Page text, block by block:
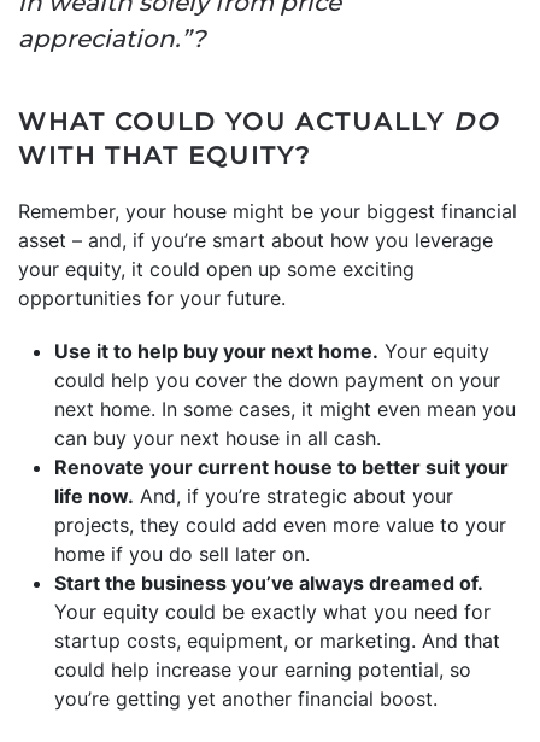
appreciation.”?
WHAT COULD YOU ACTUALLY DO
WITH THAT EQUITY?
Remember, your house might be your biggest financial
asset – and, if you’re smart about how you leverage
your equity, it could open up some exciting
opportunities for your future.
Use it to help buy your next home. Your equity
could help you cover the down payment on your
next home. In some cases, it might even mean you
can buy your next house in all cash.
Renovate your current house to better suit your
life now. And, if you’re strategic about your
projects, they could add even more value to your
home if you do sell later on.
Start the business you’ve always dreamed of.
Your equity could be exactly what you need for
startup costs, equipment, or marketing. And that
could help increase your earning potential, so
you’re getting yet another financial boost.